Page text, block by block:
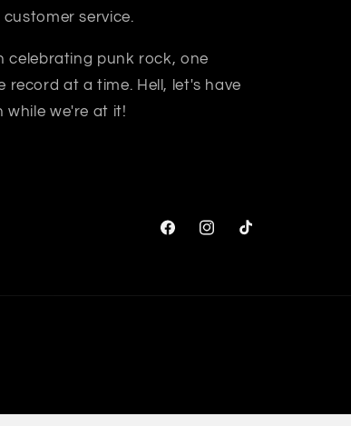
customer service.
celebrating punk rock, one
record at a time. Hell, let's have
while we're at it!
FacebookInstagram
TikTok